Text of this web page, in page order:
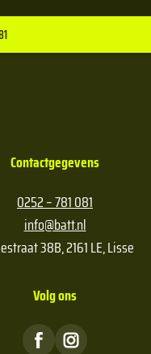
Contactgegevens
0252 – 781 081
info@batt.nl
38B, 2161 LE, Lisse
Volg ons